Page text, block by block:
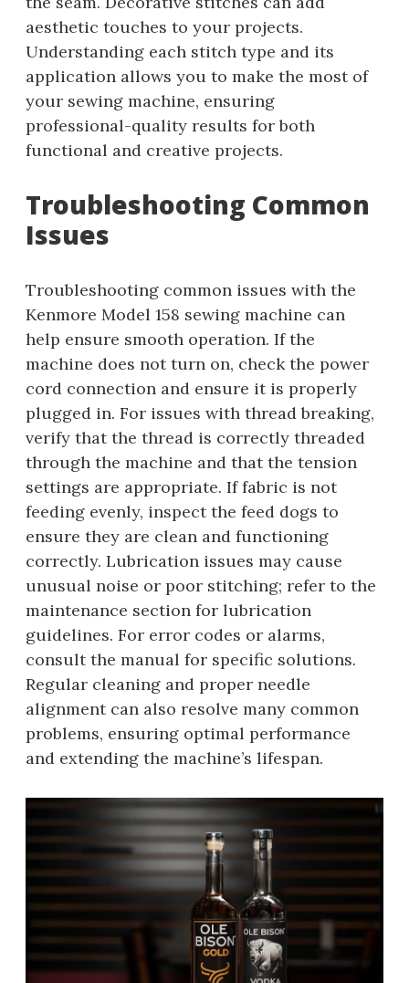
aesthetic touches to your projects.
Understanding each stitch type and its
application allows you to make the most of
your sewing machine, ensuring
professional-quality results for both
functional and creative projects.
Troubleshooting Common
Issues
Troubleshooting common issues with the
Kenmore Model 158 sewing machine can
help ensure smooth operation. If the
machine does not turn on, check the power
cord connection and ensure it is properly
plugged in. For issues with thread breaking,
verify that the thread is correctly threaded
through the machine and that the tension
settings are appropriate. If fabric is not
feeding evenly, inspect the feed dogs to
ensure they are clean and functioning
correctly. Lubrication issues may cause
unusual noise or poor stitching; refer to the
maintenance section for lubrication
guidelines. For error codes or alarms,
consult the manual for specific solutions.
Regular cleaning and proper needle
alignment can also resolve many common
problems, ensuring optimal performance
and extending the machine’s lifespan.